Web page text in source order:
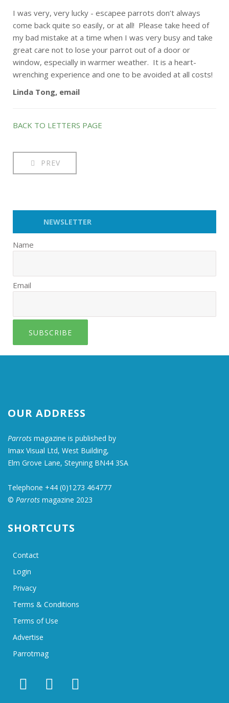
I was very, very lucky - escapee parrots don’t always
come back quite so easily, or at all! Please take heed of
my bad mistake at a time when I was very busy and take
great care not to lose your parrot out of a door or
window, especially in warmer weather. It is a heart-
wrenching experience and one to be avoided at all costs!
Linda Tong, email
BACK TO LETTERS PAGE
PREV
NEWSLETTER
Name
Email
SUBSCRIBE
OUR ADDRESS
Parrots magazine is published by
Imax Visual Ltd, West Building,
Elm Grove Lane, Steyning BN44 3SA
Telephone +44 (0)1273 464777
© Parrots magazine 2023
SHORTCUTS
Contact
Login
Privacy
Terms & Conditions
Terms of Use
Advertise
Parrotmag